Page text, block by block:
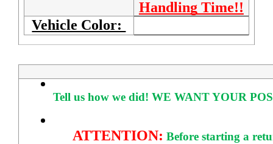
Handling Time!!
Vehicle Color:
Tell us how we did! WE WANT YOUR
ATTENTION: Before starting a